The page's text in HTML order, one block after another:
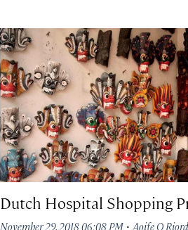
Dutch Hospital Shopping
November 29, 2018 06:08 PM· Aoife O